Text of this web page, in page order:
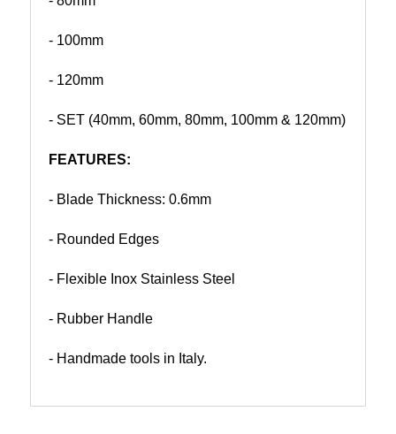
- 100mm
- 120mm
- SET (40mm, 60mm, 80mm, 100mm & 120mm)
FEATURES:
- Blade Thickness: 0.6mm
- Rounded Edges
- Flexible Inox Stainless Steel
- Rubber Handle
- Handmade tools in Italy.